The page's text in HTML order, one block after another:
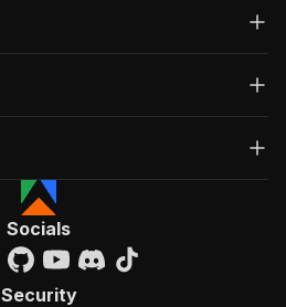
Socials
Security